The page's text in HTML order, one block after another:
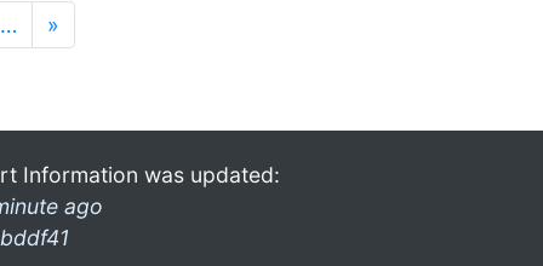
… »
Information was updated:
ago